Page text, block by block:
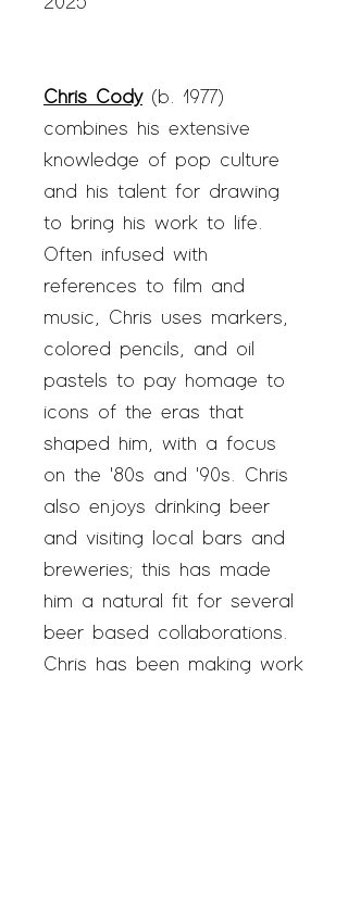
Chris Cody(b. 1977)
combines his extensive
knowledge of pop culture
and his talent for drawing
to bring his work to life.
Often infused with
references to film and
music, Chris uses markers,
colored pencils, and oil
pastels to pay homage to
icons of the eras that
shaped him, with a focus
on the '80s and '90s. Chris
also enjoys drinking beer
and visiting local bars and
breweries; this has made
him a natural fit for several
beer based collaborations.
Chris has been making work